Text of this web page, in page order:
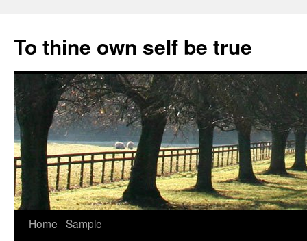
content
To thine own self be true
Home Sample